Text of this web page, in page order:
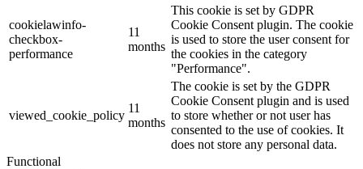
cookielawinfo-
checkbox-
performance
11
months
This cookie is set by GDPR
Cookie Consent plugin. The cookie
is used to store the user consent for
the cookies in the category
"Performance".
viewed_cookie_policy
11
months
The cookie is set by the GDPR
Cookie Consent plugin and is used
to store whether or not user has
consented to the use of cookies. It
does not store any personal data.
Functional